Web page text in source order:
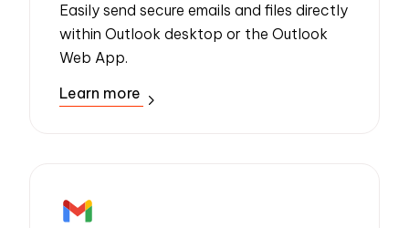
Easily send secure emails and files directly
within Outlook desktop or the Outlook
Web App.
Learn more